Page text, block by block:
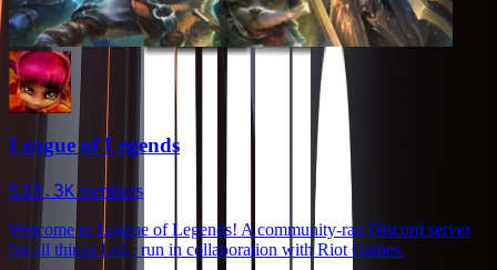
League of Legends
533.3K members
Welcome to League of Legends! A community-ran Discord server
for all things LoL; run in collaboration with Riot Games.